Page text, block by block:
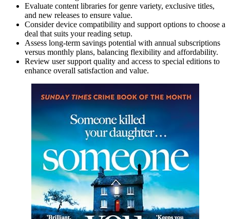
Evaluate content libraries for genre variety, exclusive titles,
and new releases to ensure value.
Consider device compatibility and support options to choose a
deal that suits your reading setup.
Assess long-term savings potential with annual subscriptions
versus monthly plans, balancing flexibility and affordability.
Review user support quality and access to special editions to
enhance overall satisfaction and value.